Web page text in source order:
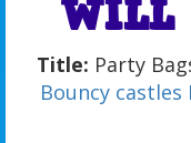
WILL
Title: Party
Bouncy